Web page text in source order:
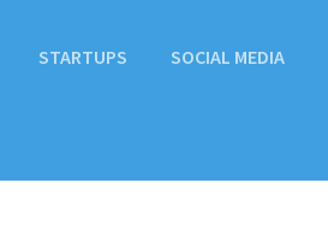
STARTUPS SOCIAL MEDIA